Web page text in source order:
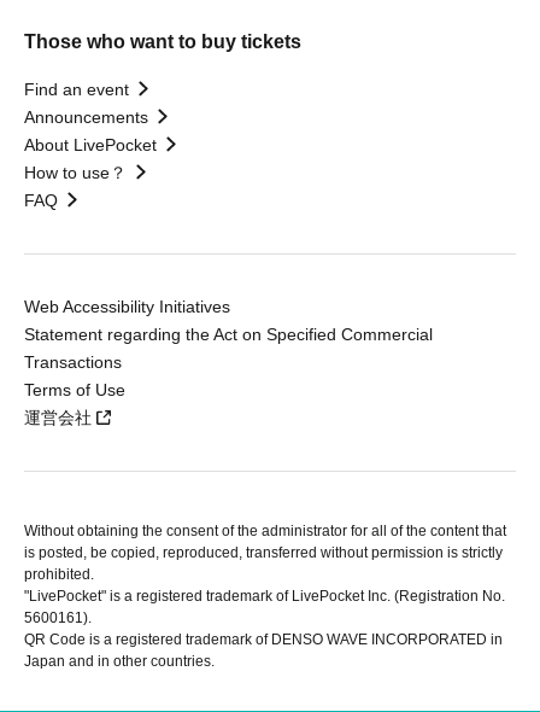
Those who want to buy tickets
Find an event
Announcements
About LivePocket
How to use？
FAQ
Web Accessibility Initiatives
Statement regarding the Act on Specified Commercial
Transactions
Terms of Use
運営会社
Without obtaining the consent of the administrator for all of the content that
is posted, be copied, reproduced, transferred without permission is strictly
prohibited.
"LivePocket" is a registered trademark of LivePocket Inc. (Registration No.
5600161).
QR Code is a registered trademark of DENSO WAVE INCORPORATED in
Japan and in other countries.